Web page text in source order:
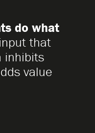
do what
that
inhibits
value